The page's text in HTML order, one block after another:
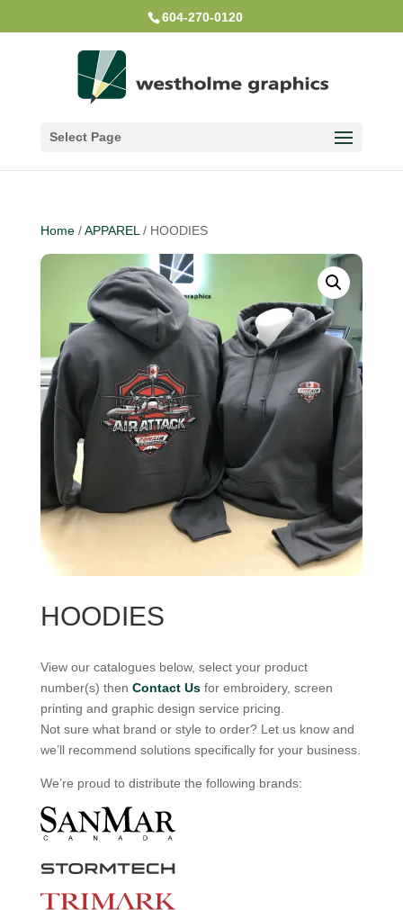
604-270-0120
Select Page
Home/APPAREL / HOODIES
HOODIES
View our catalogues below, select your product
number(s) then Contact Usfor embroidery, screen
printing and graphic design service pricing.
Not sure what brand or style to order? Let us know and
we’ll recommend solutions specifically for your business.
We’re proud to distribute the following brands: